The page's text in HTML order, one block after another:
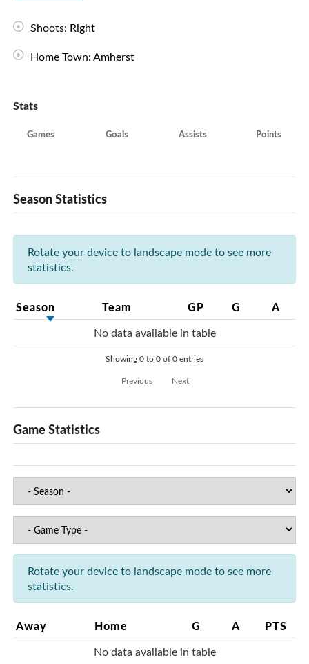
Shoots: Right
Home Town: Amherst
Stats
Games Goals Assists Points
Season Statistics
Rotate your device to landscape mode to see more
statistics.
Season Team GP G A
No data available in table
Showing 0 to 0 of 0 entries
Previous
Next
Game Statistics
Rotate your device to landscape mode to see more
statistics.
Away Home G A PTS
No data available in table